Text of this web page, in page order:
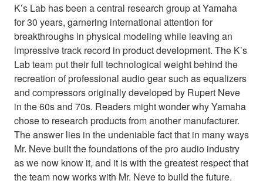
K’s Lab has been a central research group at Yamaha
for 30 years, garnering international attention for
breakthroughs in physical modeling while leaving an
impressive track record in product development. The K’s
Lab team put their full technological weight behind the
recreation of professional audio gear such as equalizers
and compressors originally developed by Rupert Neve
in the 60s and 70s. Readers might wonder why Yamaha
chose to research products from another manufacturer.
The answer lies in the undeniable fact that in many ways
Mr. Neve built the foundations of the pro audio industry
as we now know it, and it is with the greatest respect that
the team now works with Mr. Neve to build the future.